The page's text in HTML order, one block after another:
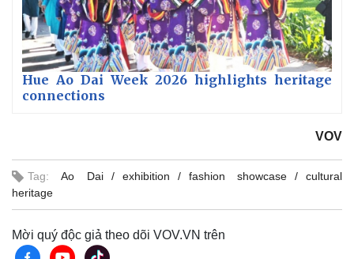
Hue Ao Dai Week 2026 highlights heritage
connections
VOV
Tag: Ao Dai exhibition fashion showcase
cultural
heritage
Mời quý độc giả theo dõi VOV.VN trên